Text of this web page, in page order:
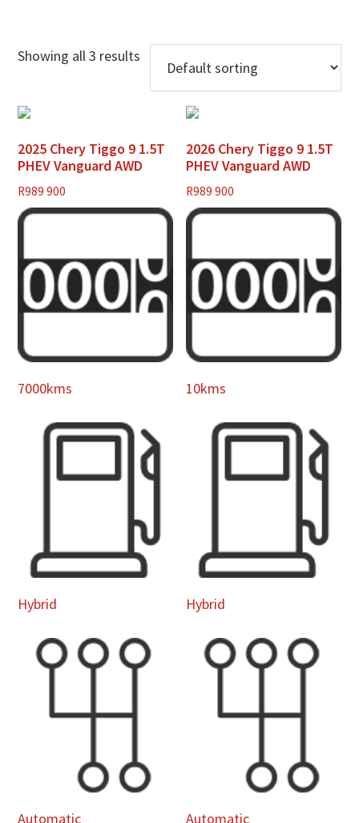
Showing all 3 results
2025 Chery Tiggo 9 1.5T
PHEV Vanguard AWD
R989 900
7000kms
Hybrid
Automatic
2026 Chery Tiggo 9 1.5T
PHEV Vanguard AWD
R989 900
10kms
Hybrid
Automatic